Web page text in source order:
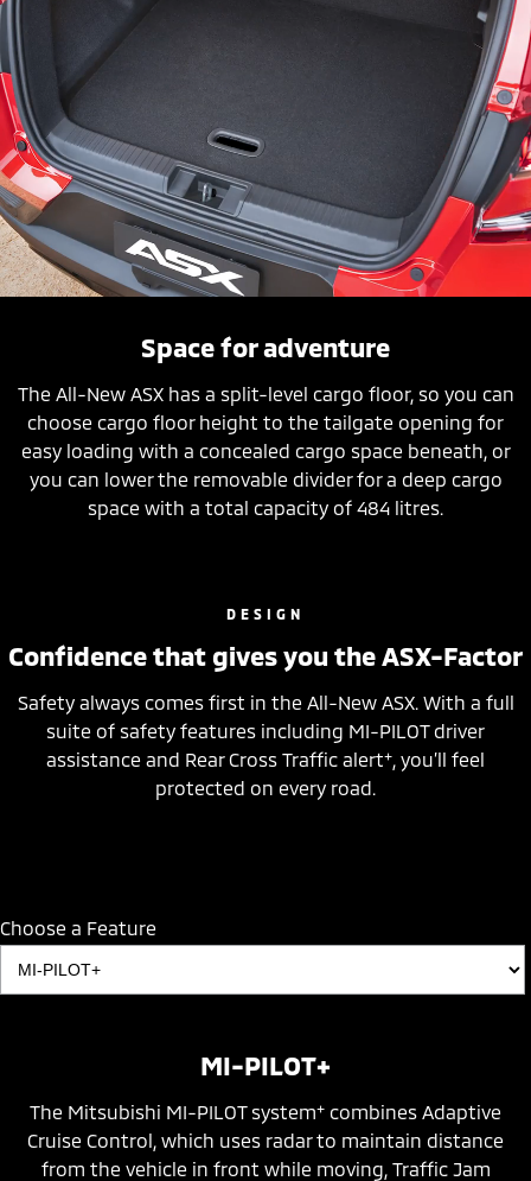
Space for adventure
The All-New ASX has a split-level cargo floor, so you can
choose cargo floor height to the tailgate opening for
easy loading with a concealed cargo space beneath, or
you can lower the removable divider for a deep cargo
space with a total capacity of 484 litres.
DESIGN
Confidence that gives you the ASX-Factor
Safety always comes first in the All-New ASX. With a full
suite of safety features including MI-PILOT driver
assistance and Rear Cross Traffic alert+, you’ll feel
protected on every road.
Choose a Feature
MI-PILOT+
The Mitsubishi MI-PILOT system+ combines Adaptive
Cruise Control, which uses radar to maintain distance
from the vehicle in front while moving, Traffic Jam